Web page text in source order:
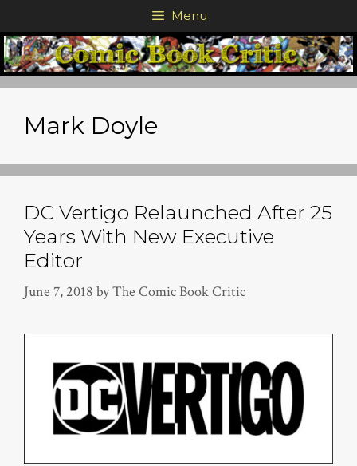
to
content
Menu
Mark Doyle
DC Vertigo Relaunched After 25
Years With New Executive
Editor
June 7, 2018 byThe Comic Book Critic